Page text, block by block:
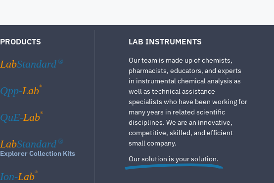
PRODUCTS
LabStandard ®
Qpp-Lab®
QuE-Lab®
LabStandard ®
Explorer Collection Kits
Ion-Lab®
LAB INSTRUMENTS
Our team is made up of chemists,
pharmacists, educators, and experts
in instrumental chemical analysis as
well as technical assistance
specialists who have been working for
many years in related scientific
disciplines. We are an innovative,
competitive, skilled, and efficient
small company.
Our solution is your solution.